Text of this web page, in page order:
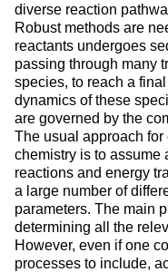
diverse reaction
Robust methods are
reactants undergoes
passing through many
species, to reach a
dynamics of these
are governed by the
The usual approach for
chemistry is to assume
reactions and energy
a large number of
parameters. The main
determining all the
However, even if one
processes to include,